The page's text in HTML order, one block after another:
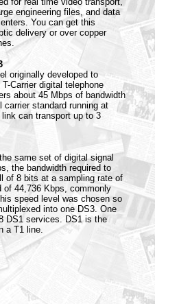
engineering files, and data
You can get this
delivery or over copper
originally developed to
Carrier digital telephone
about 45 Mbps of bandwidth
standard running at
can transport up to 3
same set of digital signal
the bandwidth required to
of 8 bits at a sampling rate of
of 44,736 Kbps, commonly
speed level was chosen so
into one DS3. One
DS1 services. DS1 is the
a T1 line.